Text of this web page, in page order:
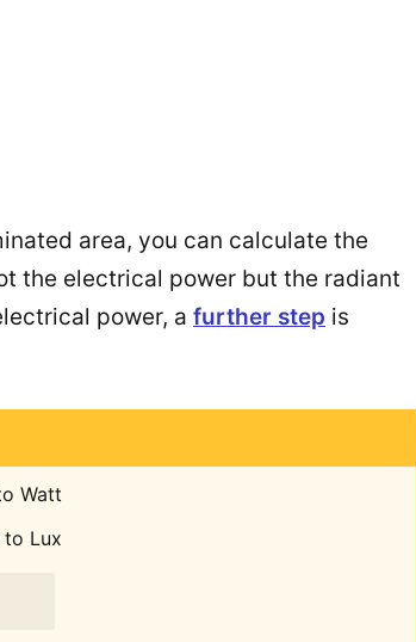
area, you can calculate the
the electrical power but the radiant
power, a further step is
Watt
to Lux